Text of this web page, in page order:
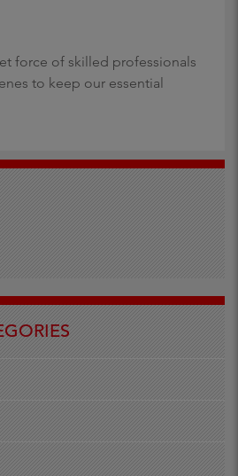
force of skilled professionals
to keep our essential